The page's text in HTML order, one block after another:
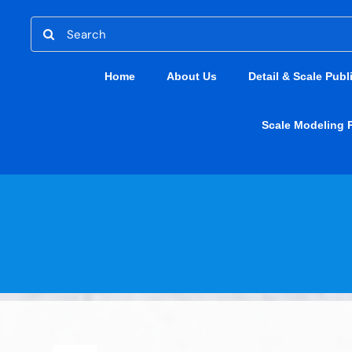
content
Search
for:
Home About Us Detail & Scale
Scale Modeling